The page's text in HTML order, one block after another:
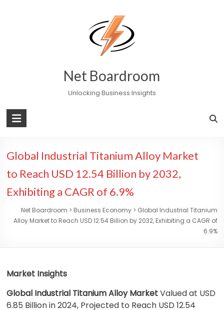
Net Boardroom
Unlocking Business Insights
Global Industrial Titanium Alloy Market
to Reach USD 12.54 Billion by 2032,
Exhibiting a CAGR of 6.9%
Net Boardroom > Business Economy> Global Industrial Titanium
Alloy Market to Reach USD 12.54 Billion by 2032, Exhibiting a CAGR of
6.9%
Market Insights
Global Industrial Titanium Alloy MarketValued at USD
6.85 Billion in 2024, Projected to Reach USD 12.54